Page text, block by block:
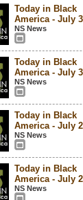
Today in Black
America - July
NS News
Today in Black
America - July
NS News
Today in Black
America - July
NS News
Today in Black
America - July
NS News